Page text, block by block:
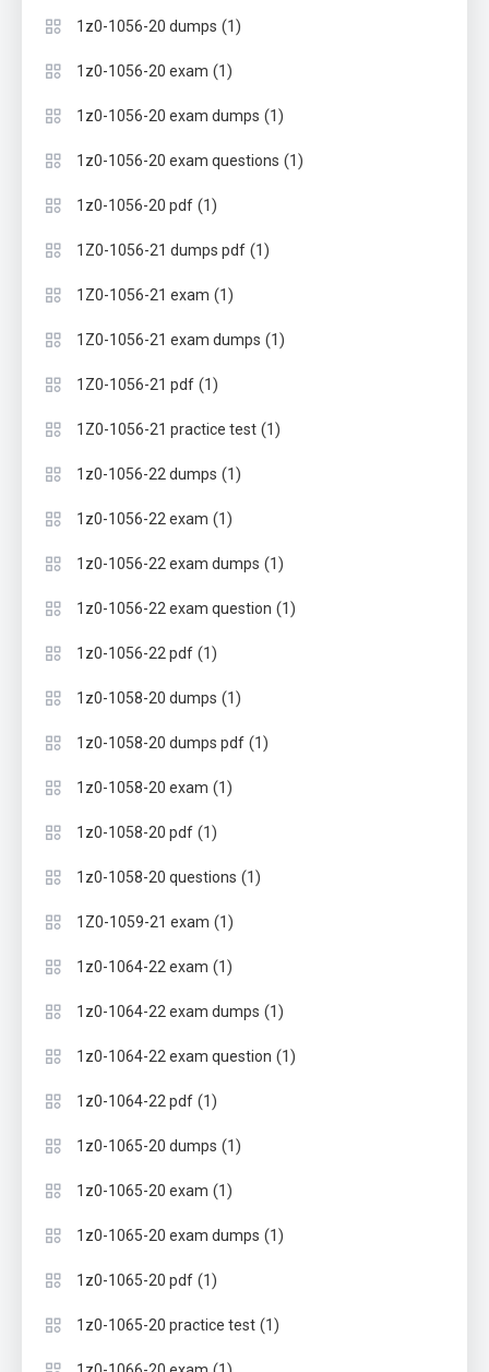
1z0-1056-20 dumps (1)
1z0-1056-20 exam (1)
1z0-1056-20 exam dumps (1)
1z0-1056-20 exam questions (1)
1z0-1056-20 pdf (1)
1Z0-1056-21 dumps pdf (1)
1Z0-1056-21 exam (1)
1Z0-1056-21 exam dumps (1)
1Z0-1056-21 pdf (1)
1Z0-1056-21 practice test (1)
1z0-1056-22 dumps (1)
1z0-1056-22 exam (1)
1z0-1056-22 exam dumps (1)
1z0-1056-22 exam question (1)
1z0-1056-22 pdf (1)
1z0-1058-20 dumps (1)
1z0-1058-20 dumps pdf (1)
1z0-1058-20 exam (1)
1z0-1058-20 pdf (1)
1z0-1058-20 questions (1)
1Z0-1059-21 exam (1)
1z0-1064-22 exam (1)
1z0-1064-22 exam dumps (1)
1z0-1064-22 exam question (1)
1z0-1064-22 pdf (1)
1z0-1065-20 dumps (1)
1z0-1065-20 exam (1)
1z0-1065-20 exam dumps (1)
1z0-1065-20 pdf (1)
1z0-1065-20 practice test (1)